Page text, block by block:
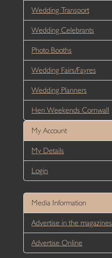
Wedding Transport
Wedding Celebrants
Photo Booths
Wedding Fairs/Fayres
Wedding Planners
Hen Weekends Cornwall
My Account
My Details
Login
Media Information
Advertise in the magazines
Advertise Online